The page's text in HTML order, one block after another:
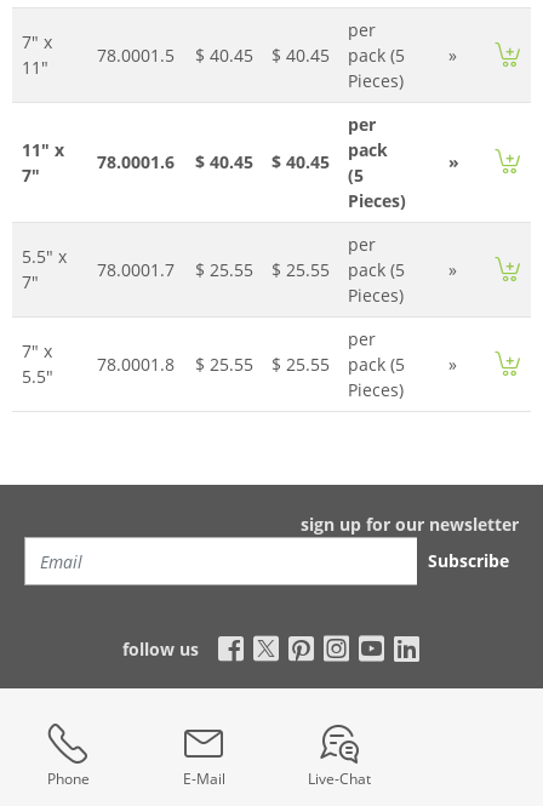
7" x
11"
78.0001.5 $ 40.45 $ 40.45
per
pack (5
Pieces)
»
11" x
7"
78.0001.6 $ 40.45 $ 40.45
per
pack
(5
Pieces)
»
5.5" x
7"
78.0001.7 $ 25.55 $ 25.55
per
pack (5
Pieces)
»
7" x
5.5"
78.0001.8 $ 25.55 $ 25.55
per
pack (5
Pieces)
»
sign up for our newsletter
Subscribe
follow us
Phone E-Mail Live-Chat